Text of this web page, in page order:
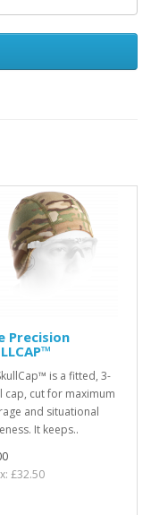
Precision
is a fitted, 3-
cap, cut for maximum
and situational
It keeps..
£32.50